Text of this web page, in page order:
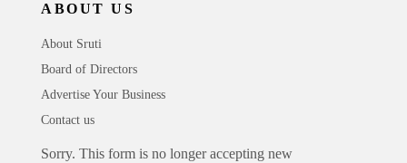
ABOUT US
About Sruti
Board of Directors
Advertise Your Business
Contact us
Sorry. This form is no longer accepting new